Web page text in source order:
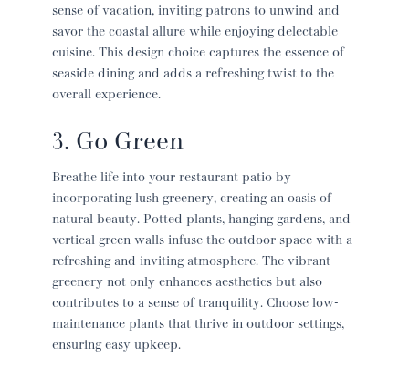
sense of vacation, inviting patrons to unwind and
savor the coastal allure while enjoying delectable
cuisine. This design choice captures the essence of
seaside dining and adds a refreshing twist to the
overall experience.
3. Go Green
Breathe life into your restaurant patioby
incorporating lush greenery, creating an oasis of
natural beauty. Potted plants, hanging gardens, and
vertical green walls infuse the outdoor space with a
refreshing and inviting atmosphere. The vibrant
greenery not only enhances aesthetics but also
contributes to a sense of tranquility. Choose low-
maintenance plants that thrive in outdoor settings,
ensuring easy upkeep.